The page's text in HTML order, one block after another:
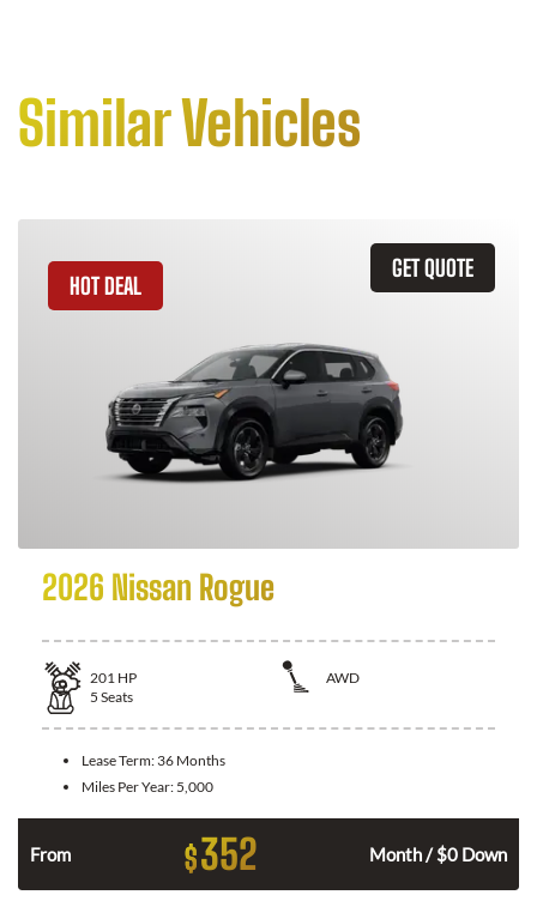
Similar Vehicles
GET QUOTE
HOT DEAL
2026 Nissan Rogue
201 HP
AWD
5 Seats
Lease Term: 36 Months
Miles Per Year: 5,000
From $352 Month / $0 Down